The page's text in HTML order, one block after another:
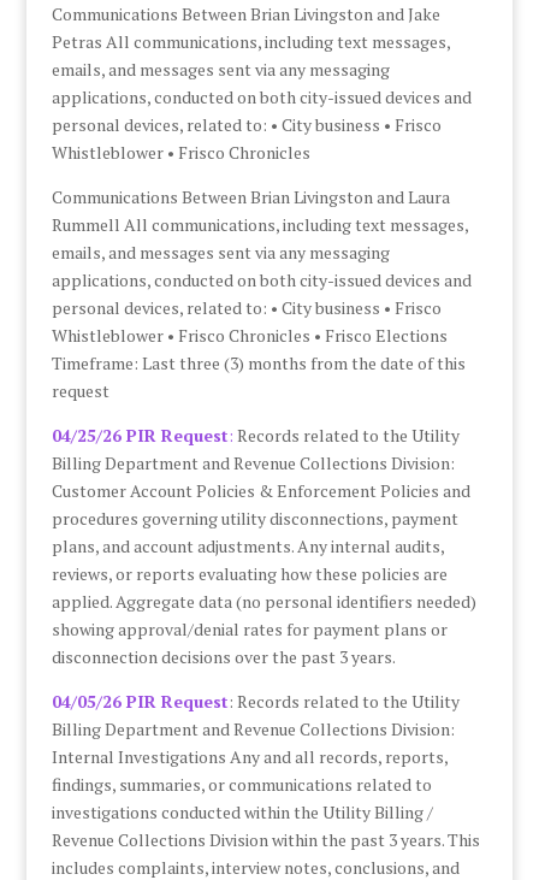
Communications Between Brian Livingston and Jake
Petras All communications, including text messages,
emails, and messages sent via any messaging
applications, conducted on both city-issued devices and
personal devices, related to: • City business • Frisco
Whistleblower • Frisco Chronicles
Communications Between Brian Livingston and Laura
Rummell All communications, including text messages,
emails, and messages sent via any messaging
applications, conducted on both city-issued devices and
personal devices, related to: • City business • Frisco
Whistleblower • Frisco Chronicles • Frisco Elections
Timeframe: Last three (3) months from the date of this
request
04/25/26 PIR Request: Records related to the Utility
Billing Department and Revenue Collections Division:
Customer Account Policies & Enforcement Policies and
procedures governing utility disconnections, payment
plans, and account adjustments. Any internal audits,
reviews, or reports evaluating how these policies are
applied. Aggregate data (no personal identifiers needed)
showing approval/denial rates for payment plans or
disconnection decisions over the past 3 years.
04/05/26 PIR Request: Records related to the Utility
Billing Department and Revenue Collections Division:
Internal Investigations Any and all records, reports,
findings, summaries, or communications related to
investigations conducted within the Utility Billing /
Revenue Collections Division within the past 3 years. This
includes complaints, interview notes, conclusions, and